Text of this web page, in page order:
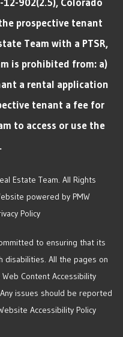
prospective tenant
Team with a PTSR,
is prohibited from: a)
a rental application
tenant a fee for
to access or use the
Estate Team. All Rights
powered by PMW
Policy
to ensuring that its
All the pages on
Content Accessibility
issues should be reported
Accessibility Policy